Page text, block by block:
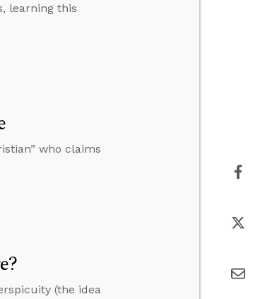
learning this
who claims
(the idea